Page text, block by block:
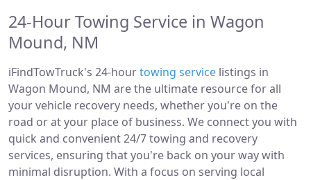
24-Hour Towing Service in Wagon
Mound, NM
iFindTowTruck's 24-hourtowing service listings in
Wagon Mound, NM are the ultimate resource for all
your vehicle recovery needs, whether you're on the
road or at your place of business. We connect you with
quick and convenient 24/7 towing and recovery
services, ensuring that you're back on your way with
minimal disruption. With a focus on serving local